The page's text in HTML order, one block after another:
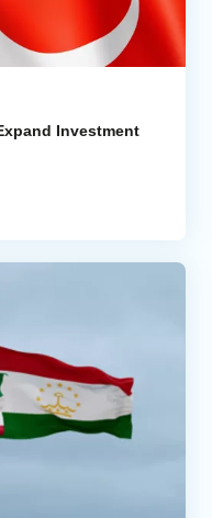
Investment